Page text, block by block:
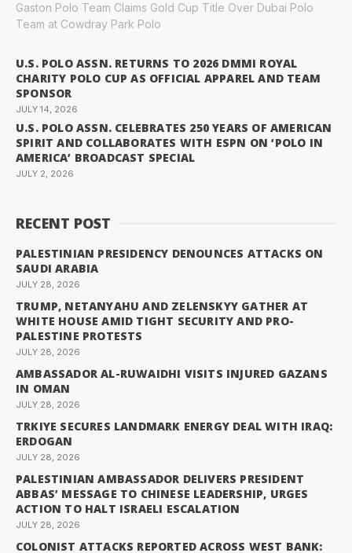
Gaston Polo Team Claims Gold Cup Title Over Dubai Polo
Team at Cowdray Park Polo
U.S. POLO ASSN. RETURNS TO 2026 DMMI ROYAL
CHARITY POLO CUP AS OFFICIAL APPAREL AND TEAM
SPONSOR
JULY 14, 2026
U.S. POLO ASSN. CELEBRATES 250 YEARS OF AMERICAN
SPIRIT AND COLLABORATES WITH ESPN ON ‘POLO IN
AMERICA’ BROADCAST SPECIAL
JULY 2, 2026
RECENT POST
PALESTINIAN PRESIDENCY DENOUNCES ATTACKS ON
SAUDI ARABIA
JULY 28, 2026
TRUMP, NETANYAHU AND ZELENSKYY GATHER AT
WHITE HOUSE AMID TIGHT SECURITY AND PRO-
PALESTINE PROTESTS
JULY 28, 2026
AMBASSADOR AL-RUWAIDHI VISITS INJURED GAZANS
IN OMAN
JULY 28, 2026
TRKIYE SECURES LANDMARK ENERGY DEAL WITH IRAQ:
ERDOGAN
JULY 28, 2026
PALESTINIAN AMBASSADOR DELIVERS PRESIDENT
ABBAS’ MESSAGE TO CHINESE LEADERSHIP, URGES
ACTION TO HALT ISRAELI ESCALATION
JULY 28, 2026
COLONIST ATTACKS REPORTED ACROSS WEST BANK: